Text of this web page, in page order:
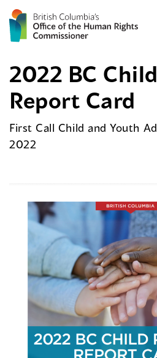
2022 BC
Report Card
First Call Child and Youth
2022